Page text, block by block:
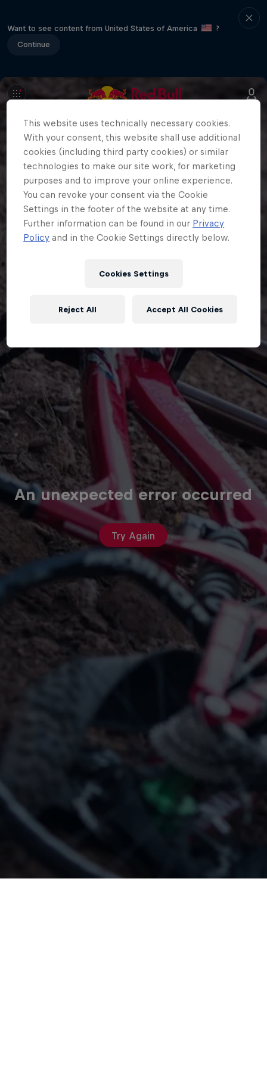
Want to see content from United States of America
?
Continue
An unexpected error occurred
Try Again
This website uses technically necessary cookies.
With your consent, this website shall use additional
cookies (including third party cookies) or similar
technologies to make our site work, for marketing
purposes and to improve your online experience.
You can revoke your consent via the Cookie
Settings in the footer of the website at any time.
Further information can be found in our Privacy
Policy and in the Cookie Settings directly below.
Cookies Settings
Reject All Accept All Cookies